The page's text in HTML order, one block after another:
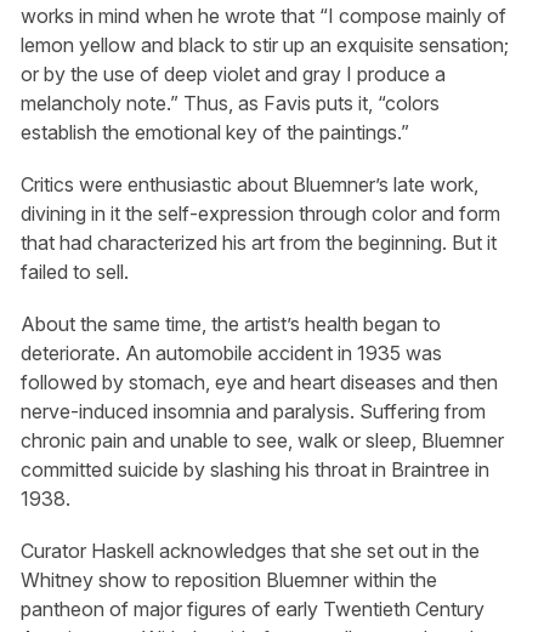
works in mind when he wrote that “I compose mainly of
lemon yellow and black to stir up an exquisite sensation;
or by the use of deep violet and gray I produce a
melancholy note.” Thus, as Favis puts it, “colors
establish the emotional key of the paintings.”
Critics were enthusiastic about Bluemner’s late work,
divining in it the self-expression through color and form
that had characterized his art from the beginning. But it
failed to sell.
About the same time, the artist’s health began to
deteriorate. An automobile accident in 1935 was
followed by stomach, eye and heart diseases and then
nerve-induced insomnia and paralysis. Suffering from
chronic pain and unable to see, walk or sleep, Bluemner
committed suicide by slashing his throat in Braintree in
1938.
Curator Haskell acknowledges that she set out in the
Whitney show to reposition Bluemner within the
pantheon of major figures of early Twentieth Century